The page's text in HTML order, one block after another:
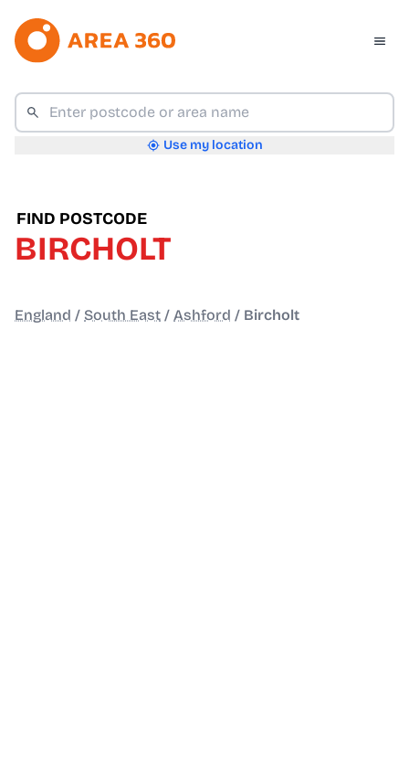
Use my location
FIND POSTCODE
BIRCHOLT
England / South East / Ashford / Bircholt